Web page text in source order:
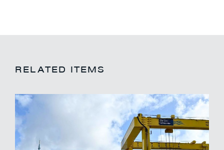
RELATED ITEMS